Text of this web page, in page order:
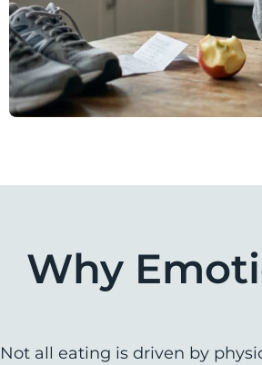
Why
Not all eating is driven by